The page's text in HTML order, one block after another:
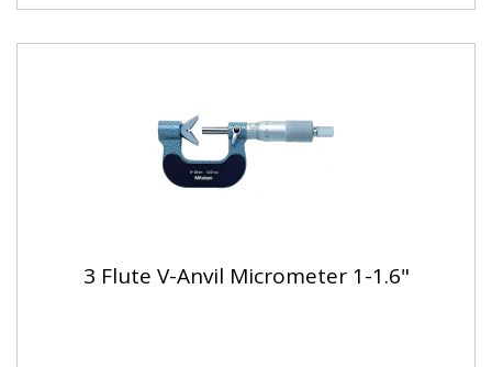
3 Flute V-Anvil Micrometer 1-1.6"